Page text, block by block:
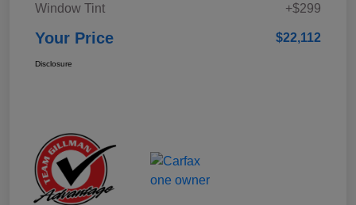
Window Tint
+$299
Your Price $22,112
Disclosure